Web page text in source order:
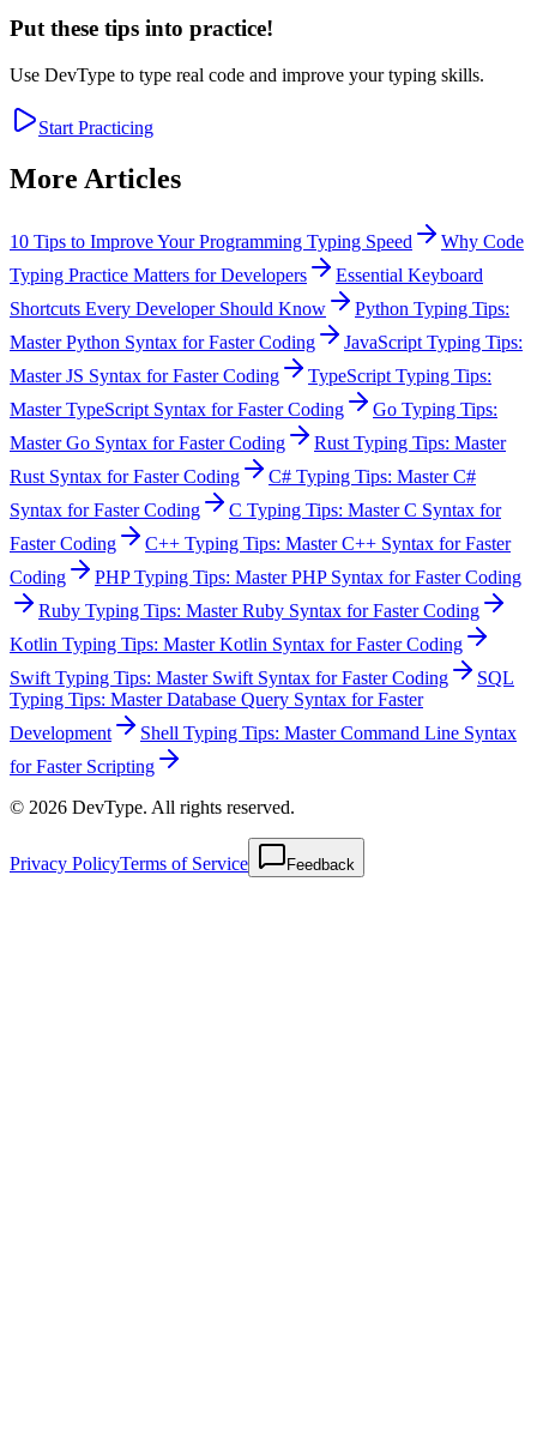
Put these tips into practice!
Use DevType to type real code and improve your typing skills.
Start Practicing
More Articles
10 Tips to Improve Your Programming Typing Speed
Why Code
Typing Practice Matters for Developers
Essential Keyboard
Shortcuts Every Developer Should Know
Python Typing Tips:
Master Python Syntax for Faster Coding
JavaScript Typing Tips:
Master JS Syntax for Faster Coding
TypeScript Typing Tips:
Master TypeScript Syntax for Faster Coding
Go Typing Tips:
Master Go Syntax for Faster Coding
Rust Typing Tips: Master
Rust Syntax for Faster Coding
C# Typing Tips: Master C#
Syntax for Faster Coding
C Typing Tips: Master C Syntax for
Faster Coding
C++ Typing Tips: Master C++ Syntax for Faster
Coding
PHP Typing Tips: Master PHP Syntax for Faster Coding
Ruby Typing Tips: Master Ruby Syntax for Faster Coding
Kotlin Typing Tips: Master Kotlin Syntax for Faster Coding
Swift Typing Tips: Master Swift Syntax for Faster Coding
SQL
Typing Tips: Master Database Query Syntax for Faster
Development
Shell Typing Tips: Master Command Line Syntax
for Faster Scripting
© 2026 DevType. All rights reserved.
Privacy PolicyTerms of Service Feedback